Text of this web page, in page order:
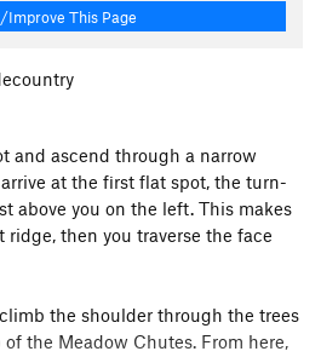
Improve This Page
and ascend through a narrow
at the first flat spot, the turn-
above you on the left. This makes
then you traverse the face
the shoulder through the trees
the Meadow Chutes. From here,